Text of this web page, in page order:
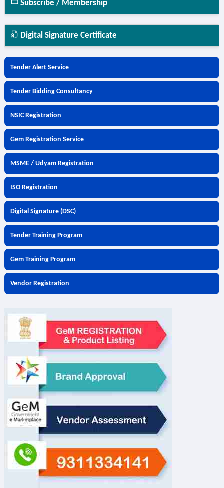
Subscribe / Membership
Digital Signature Certificate
Tender Alert Service
Tender Bidding Consultancy
NSIC Registration
Gem Registration Service
MSME / Udyam Registration
ISO Registration
Digital Signature (DSC)
Tender Training Program
Gem Training Program
Vendor Registration